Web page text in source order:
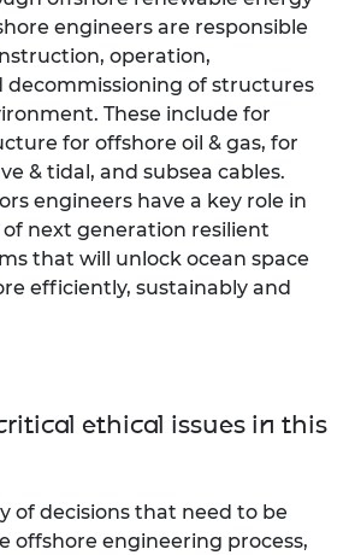
engineers are responsible
operation,
decommissioning of structures
These include for
for offshore oil & gas, for
& tidal, and subsea cables.
engineers have a key role in
next generation resilient
that will unlock ocean space
efficiently, sustainably and
ethical issues in this
of decisions that need to be
offshore engineering process,